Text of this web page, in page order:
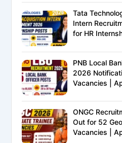
Tata
Intern
for HR
PNB Local
2026
Vacancies |
ONGC
Out for 52
Vacancies |